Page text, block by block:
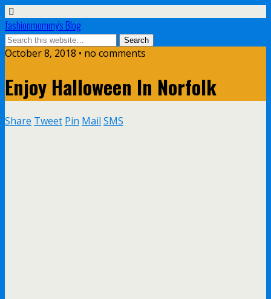
fashionmommy's Blog
October 8, 2018 • no comments
Enjoy Halloween In Norfolk
Share Tweet Pin Mail SMS